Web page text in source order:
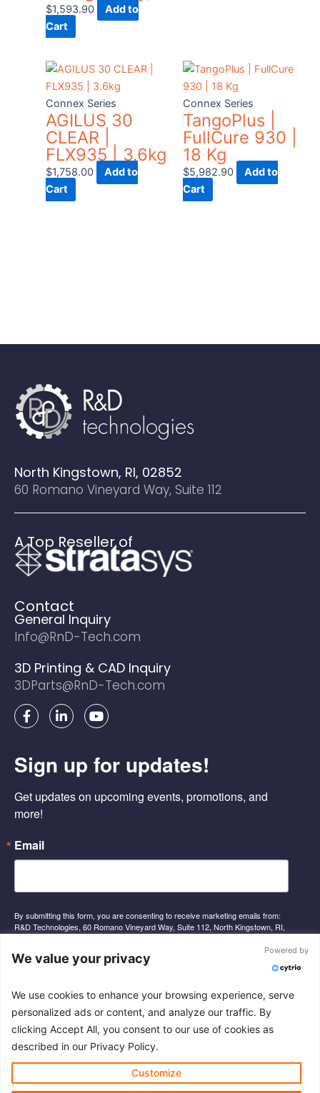
$1,593.90
Add to
Cart
Connex Series
AGILUS 30
CLEAR |
FLX935 | 3.6kg
$1,758.00
Add to
Cart
Connex Series
TangoPlus |
FullCure 930 |
18 Kg
$5,982.90
Add to
Cart
North Kingstown, RI, 02852
60 Romano Vineyard Way, Suite 112
A Top Reseller of
Contact
General Inquiry
Info@RnD-Tech.com
3D Printing & CAD Inquiry
3DParts@RnD-Tech.com
F
a
b
o
k
-
L
i
e
d
n
Y
o
u
b
Sign up for updates!
Get updates on upcoming events, promotions, and
more!
Email
By submitting this form, you are consenting to receive marketing emails from:
R&D Technologies, 60 Romano Vineyard Way, Suite 112, North Kingstown, RI,
emails at any time by using the SafeUnsubscribe® link, found at the bottom of
every email.Emails are serviced by Constant Contact.
Sign Up
© 2026 R&D Technologies Inc. All rights reserved.
We value your privacy
Powered by
We use cookies to enhance your browsing experience, serve
personalized ads or content, and analyze our traffic. By
clicking Accept All, you consent to our use of cookies as
described in our Privacy Policy.
Customize